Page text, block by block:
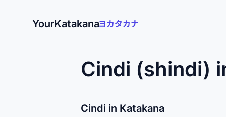
YourKatakana
Cindi (shindi)
Cindi in Katakana